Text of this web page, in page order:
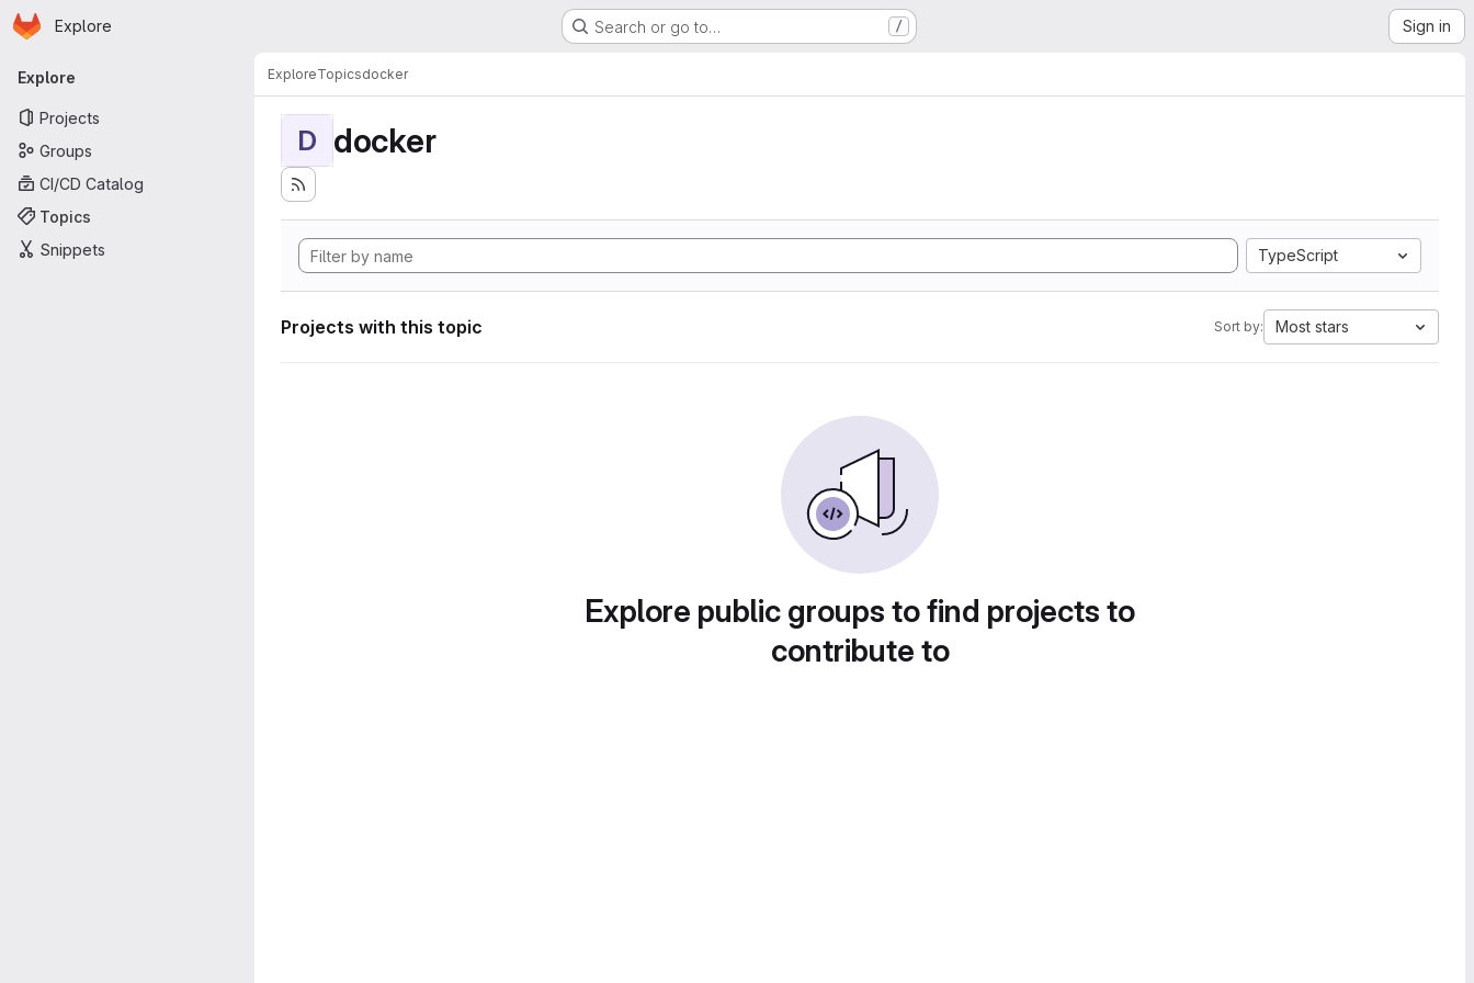
Skip to main content
Homepage
Explore Search or go to… / Sign in
Primary navigation
Explore
Projects
Groups
CI/CD Catalog
Topics
Snippets
ExploreTopicsdocker
D docker
TypeScript
Projects with this topic Sort by: Most stars
Explore public groups to find projects to
contribute to